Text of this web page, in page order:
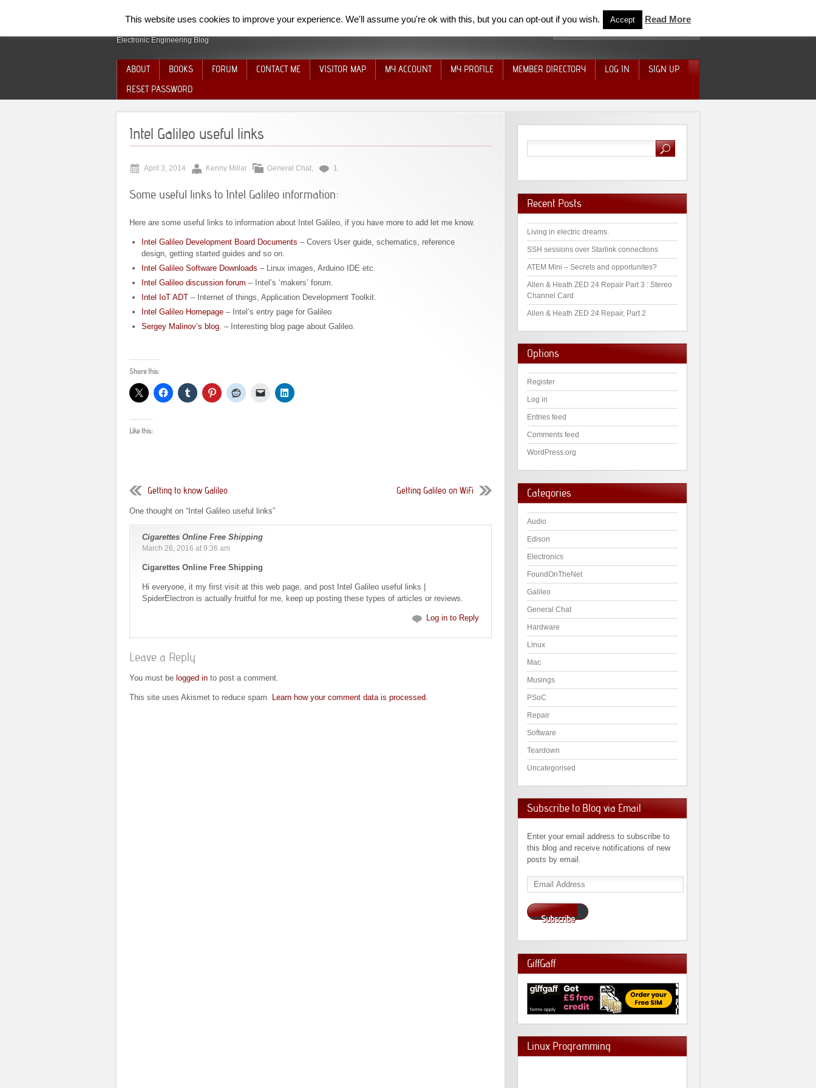
SpiderElectron
Electronic Engineering Blog
ABOUT BOOKS FORUM CONTACT ME VISITOR MAP MY ACCOUNT MY PROFILE MEMBER DIRECTORY LOG IN
SIGN UP
RESET PASSWORD
Intel Galileo useful links
April 3, 2014 Kenny Millar General Chat, 1
Some useful links to Intel Galileo information:
Here are some useful links to information about Intel Galileo, if you have more to add let me know.
Intel Galileo Development Board Documents – Covers User guide, schematics, reference
design, getting started guides and so on.
Intel Galileo Software Downloads – Linux images, Arduino IDE etc.
Intel Galileo discussion forum – Intel’s ‘makers’ forum.
Intel IoT ADT – Internet of things, Application Development Toolkit.
Intel Galileo Homepage – Intel’s entry page for Galileo
Sergey Malinov’s blog. – Interesting blog page about Galileo.
Share this:
Like this:
Getting to know Galileo Getting Galileo on WiFi
One thought on “ Intel Galileo useful links”
Cigarettes Online Free Shipping
March 26, 2016 at 9:36 am
Cigarettes Online Free Shipping
Hi everyone, it my first visit at this web page, and post Intel Galileo useful links |
SpiderElectron is actually fruitful for me, keep up posting these types of articles or reviews.
Log in to Reply
Leave a Reply
You must be logged in to post a comment.
This site uses Akismet to reduce spam. Learn how your comment data is processed.
Recent Posts
Living in electric dreams.
SSH sessions over Starlink connections
ATEM Mini – Secrets and opportunites?
Allen & Heath ZED 24 Repair Part 3 : Stereo
Channel Card
Allen & Heath ZED 24 Repair, Part 2
Options
Register
Log in
Entries feed
Comments feed
WordPress.org
Categories
Audio
Edison
Electronics
FoundOnTheNet
Galileo
General Chat
Hardware
Linux
Mac
Musings
PSoC
Repair
Software
Teardown
Uncategorised
Subscribe to Blog via Email
Enter your email address to subscribe to
this blog and receive notifications of new
posts by email.
Email
Address
Subscribe
GiffGaff
Linux Programming
This website uses cookies to improve your experience. We'll assume you're ok with this, but you can opt-out if you wish. Accept Read More